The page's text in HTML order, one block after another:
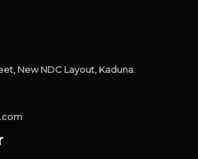
New NDC Layout, Kaduna.